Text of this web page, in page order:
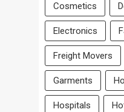
Cosmetics
Electronics
Freight Movers
Garments
Hospitals